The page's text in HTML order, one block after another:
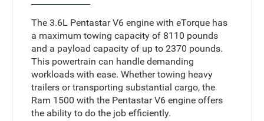
The 3.6L Pentastar V6 engine with eTorque has
a maximum towing capacity of 8110 pounds
and a payload capacity of up to 2370 pounds.
This powertrain can handle demanding
workloads with ease. Whether towing heavy
trailers or transporting substantial cargo, the
Ram 1500 with the Pentastar V6 engine offers
the ability to do the job efficiently.